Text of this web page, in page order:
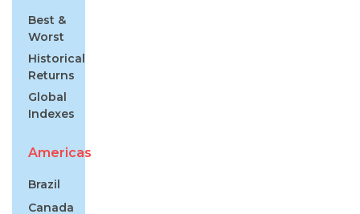
Best &
Worst
Historical
Returns
Global
Indexes
Americas
Brazil
Canada